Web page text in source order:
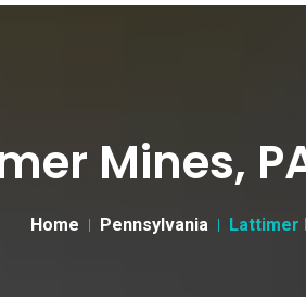
Mines,
Home Pennsylvania Lattimer